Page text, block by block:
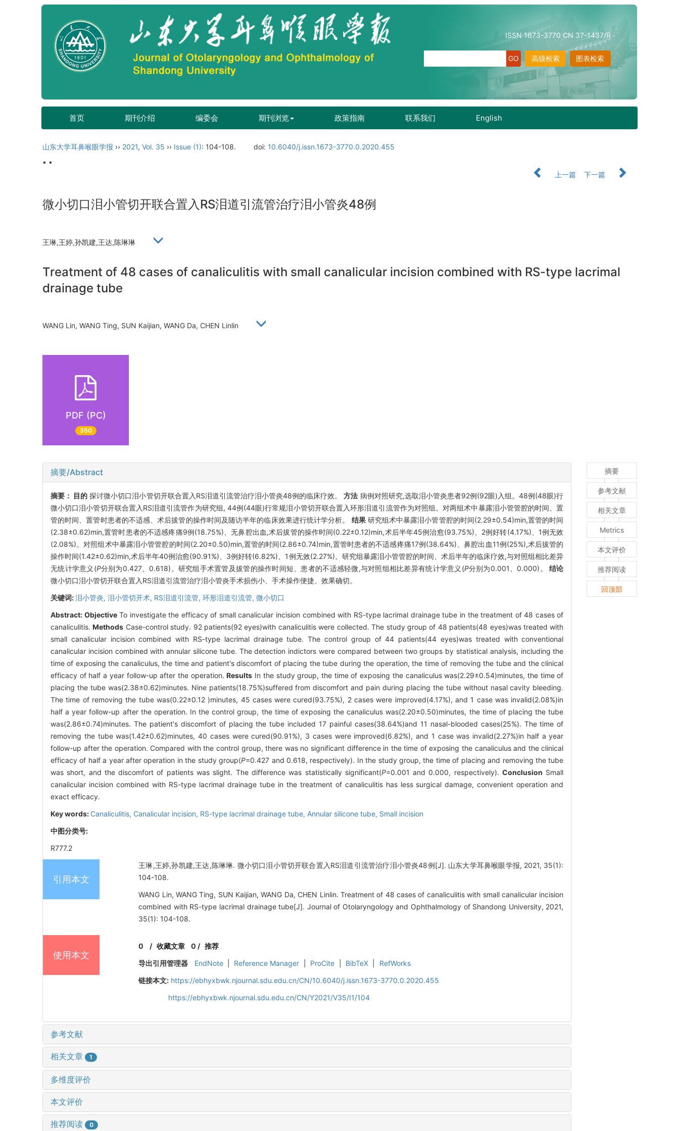
ISSN 1673-3770 CN 37-1437/R
图表检索
高级检索
首页 期刊介绍 编委会 期刊浏览 政策指南 联系我们 English
山东大学耳鼻喉眼学报 ›› 2021, Vol. 35 ›› Issue (1): 104-108. doi: 10.6040/j.issn.1673-3770.0.2020.455
• •
上一篇
下一篇
微小切口泪小管切开联合置入RS泪道引流管治疗泪小管炎48例
王琳,王婷,孙凯建,王达,陈琳琳
Treatment of 48 cases of canaliculitis with small canalicular incision combined with RS-type lacrimal
drainage tube
WANG Lin, WANG Ting, SUN Kaijian, WANG Da, CHEN Linlin
PDF (PC)
350
摘要/Abstract
摘要： 目的 探讨微小切口泪小管切开联合置入RS泪道引流管治疗泪小管炎48例的临床疗效。方法 病例对照研究,选取泪小管炎患者92例(92眼)入组。48例(48眼)行
微小切口泪小管切开联合置入RS泪道引流管作为研究组, 44例(44眼)行常规泪小管切开联合置入环形泪道引流管作为对照组。对两组术中暴露泪小管管腔的时间、置
管的时间、置管时患者的不适感、术后拔管的操作时间及随访半年的临床效果进行统计学分析。 结果研究组术中暴露泪小管管腔的时间(2.29±0.54)min,置管的时间
(2.38±0.62)min,置管时患者的不适感疼痛9例(18.75%)、无鼻腔出血,术后拔管的操作时间(0.22±0.12)min,术后半年45例治愈(93.75%)、2例好转(4.17%)、1例无效
(2.08%)。对照组术中暴露泪小管管腔的时间(2.20±0.50)min,置管的时间(2.86±0.74)min,置管时患者的不适感疼痛17例(38.64%)、鼻腔出血11例(25%),术后拔管的
操作时间(1.42±0.62)min,术后半年40例治愈(90.91%)、3例好转(6.82%)、1例无效(2.27%)。研究组暴露泪小管管腔的时间、术后半年的临床疗效,与对照组相比差异
无统计学意义(P分别为0.427、0.618)。研究组手术置管及拔管的操作时间短、患者的不适感轻微,与对照组相比差异有统计学意义(P分别为0.001、0.000)。结论
微小切口泪小管切开联合置入RS泪道引流管治疗泪小管炎手术损伤小、手术操作便捷、效果确切。
关键词:泪小管炎, 泪小管切开术, RS泪道引流管, 环形泪道引流管, 微小切口
Abstract: ObjectiveTo investigate the efficacy of small canalicular incision combined with RS-type lacrimal drainage tube in the treatment of 48 cases of
canaliculitis.Methods Case-control study. 92 patients(92 eyes)with canaliculitis were collected. The study group of 48 patients(48 eyes)was treated with
small canalicular incision combined with RS-type lacrimal drainage tube. The control group of 44 patients(44 eyes)was treated with conventional
canalicular incision combined with annular silicone tube. The detection indictors were compared between two groups by statistical analysis, including the
time of exposing the canaliculus, the time and patient's discomfort of placing the tube during the operation, the time of removing the tube and the clinical
efficacy of half a year follow-up after the operation.Results In the study group, the time of exposing the canaliculus was(2.29±0.54)minutes, the time of
placing the tube was(2.38±0.62)minutes. Nine patients(18.75%)suffered from discomfort and pain during placing the tube without nasal cavity bleeding.
The time of removing the tube was(0.22±0.12 )minutes, 45 cases were cured(93.75%), 2 cases were improved(4.17%), and 1 case was invalid(2.08%)in
half a year follow-up after the operation. In the control group, the time of exposing the canaliculus was(2.20±0.50)minutes, the time of placing the tube
was(2.86±0.74)minutes. The patient's discomfort of placing the tube included 17 painful cases(38.64%)and 11 nasal-blooded cases(25%). The time of
removing the tube was(1.42±0.62)minutes, 40 cases were cured(90.91%), 3 cases were improved(6.82%), and 1 case was invalid(2.27%)in half a year
follow-up after the operation. Compared with the control group, there was no significant difference in the time of exposing the canaliculus and the clinical
efficacy of half a year after operation in the study group(P=0.427 and 0.618, respectively). In the study group, the time of placing and removing the tube
was short, and the discomfort of patients was slight. The difference was statistically significant(P=0.001 and 0.000, respectively).Conclusion Small
canalicular incision combined with RS-type lacrimal drainage tube in the treatment of canaliculitis has less surgical damage, convenient operation and
exact efficacy.
Key words: Canaliculitis, Canalicular incision, RS-type lacrimal drainage tube, Annular silicone tube, Small incision
中图分类号:
R777.2
引用本文
王琳,王婷,孙凯建,王达,陈琳琳. 微小切口泪小管切开联合置入RS泪道引流管治疗泪小管炎48例[J]. 山东大学耳鼻喉眼学报, 2021, 35(1):
104-108.
WANG Lin, WANG Ting, SUN Kaijian, WANG Da, CHEN Linlin. Treatment of 48 cases of canaliculitis with small canalicular incision
combined with RS-type lacrimal drainage tube[J]. Journal of Otolaryngology and Ophthalmology of Shandong University, 2021,
35(1): 104-108.
使用本文
0 /收藏文章 0 / 推荐
导出引用管理器
EndNote Reference Manager ProCite BibTeX
RefWorks
链接本文: https://ebhyxbwk.njournal.sdu.edu.cn/CN/10.6040/j.issn.1673-3770.0.2020.455
https://ebhyxbwk.njournal.sdu.edu.cn/CN/Y2021/V35/I1/104
参考文献
相关文章 1
多维度评价
本文评价
推荐阅读 0
摘要
参考文献
相关文章
Metrics
本文评价
推荐阅读
回顶部